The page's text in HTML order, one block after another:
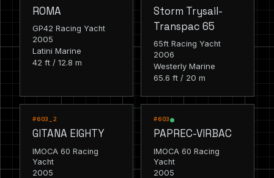
ROMA
GP42 Racing Yacht
2005
Latini Marine
42 ft / 12.8 m
Storm Trysail-
Transpac 65
65ft Racing Yacht
2006
Westerly Marine
65.6 ft / 20 m
#603_2
GITANA EIGHTY
IMOCA 60 Racing
Yacht
2005
#603
PAPREC-VIRBAC
IMOCA 60 Racing
Yacht
2005